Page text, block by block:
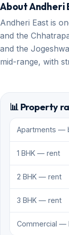
About Andheri
Andheri East is
and the
and the
mid-range, with
📊 Property
Apartments —
1 BHK — rent
2 BHK — rent
3 BHK — rent
Commercial —